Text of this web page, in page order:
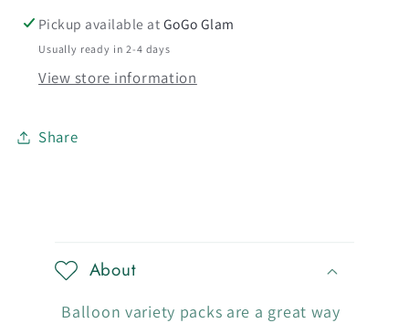
-
Medium
Cluster
-
Medium
Cluster
Pickup available at GoGo Glam
Usually ready in 2-4 days
View store information
Share
o
About
Balloon variety packs are a great way